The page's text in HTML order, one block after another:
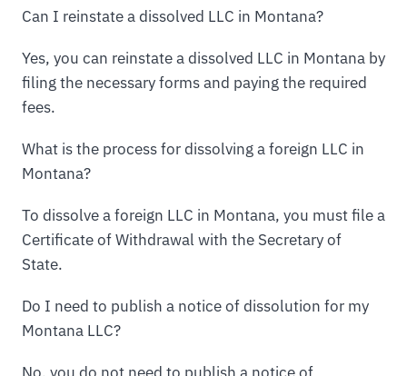
Can I reinstate a dissolved LLC in Montana?
Yes, you can reinstate a dissolved LLC in Montana by
filing the necessary forms and paying the required
fees.
What is the process for dissolving a foreign LLC in
Montana?
To dissolve a foreign LLC in Montana, you must file a
Certificate of Withdrawal with the Secretary of
State.
Do I need to publish a notice of dissolution for my
Montana LLC?
No, you do not need to publish a notice of